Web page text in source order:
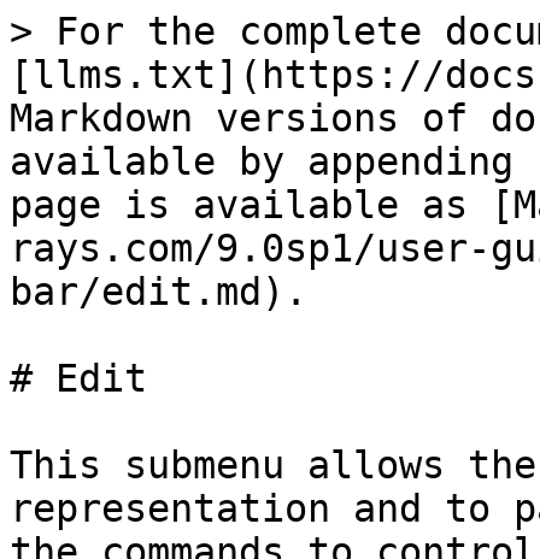
> For the complete
[llms.txt](https://
Markdown versions of
available by
page is available as
rays.com/9.0sp1/user-
bar/edit.md).
# Edit
This submenu allows
representation and